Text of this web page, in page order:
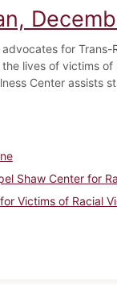
for
lives of victims
Center assists
Shaw Center for
Victims of Racial
Dickinsonian,